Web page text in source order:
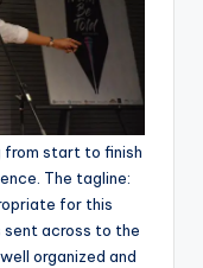
from start to finish
The tagline:
for this
across to the
organized and